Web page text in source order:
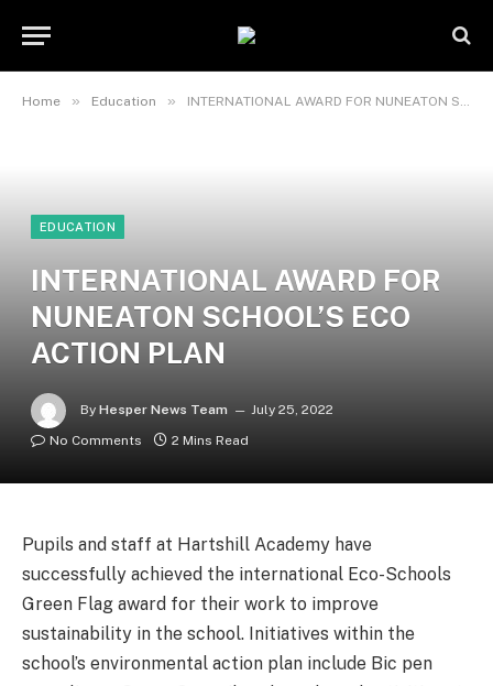
Home » Education » INTERNATIONAL AWARD FOR NUNEATON SCHOOL’S ECO ACTION PLAN
EDUCATION
INTERNATIONAL AWARD FOR
NUNEATON SCHOOL’S ECO
ACTION PLAN
By Hesper News Team
July 25, 2022
No Comments
2 Mins Read
Pupils and staff at Hartshill Academy have
successfully achieved the international Eco-Schools
Green Flag award for their work to improve
sustainability in the school. Initiatives within the
school’s environmental action plan include Bic pen